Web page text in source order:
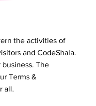
the activities of
and CodeShala.
The
Terms &
all.